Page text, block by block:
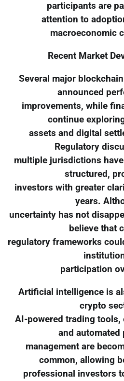
participants are
attention to
macroeconomic
Recent Market
Several major
announced
improvements, while
continue
assets and digital
Regulatory
multiple jurisdictions
structured,
investors with greater
years.
uncertainty has not
believe that
regulatory frameworks
participation
Artificial intelligence is
crypto
AI-powered trading tools,
and
management are
common, allowing
professional investors